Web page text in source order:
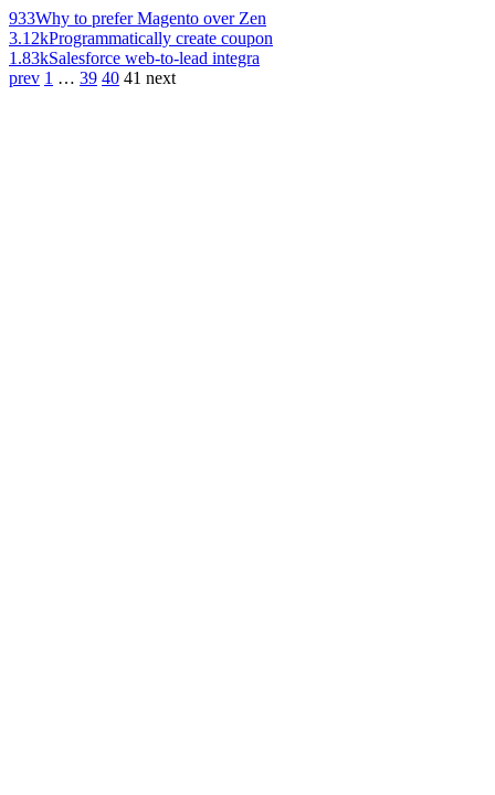
933Why to prefer Magento over Zen
3.12kProgrammatically create coupon
1.83kSalesforce web-to-lead integra
prev 1 … 39 40 41 next